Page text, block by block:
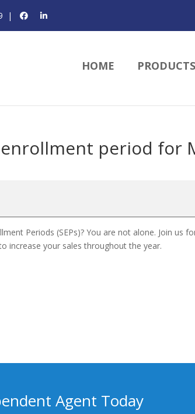
|
HOME PRODUCTS
period for
Periods (SEPs)? You are not alone. Join us
increase your sales throughout the year.
Agent Today